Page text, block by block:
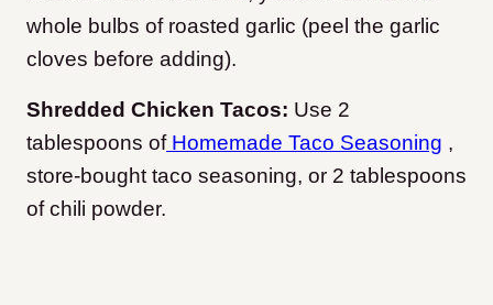
whole bulbs of roasted garlic (peel the garlic
cloves before adding).
Shredded Chicken Tacos: Use 2
tablespoons ofHomemade Taco Seasoning ,
store-bought taco seasoning, or 2 tablespoons
of chili powder.